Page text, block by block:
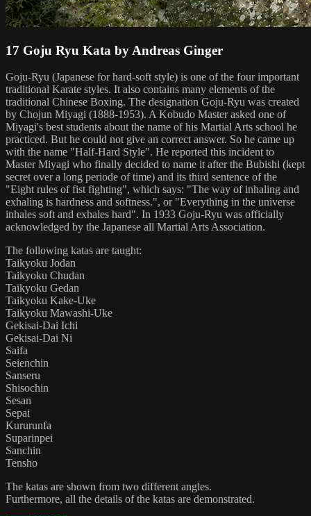
17 Goju Ryu Kata by Andreas Ginger
Goju-Ryu (Japanese for hard-soft style) is one of the four important
traditional Karate styles. It also contains many elements of the
traditional Chinese Boxing. The designation Goju-Ryu was created
by Chojun Miyagi (1888-1953). A Kobudo Master asked one of
Miyagi's best students about the name of his Martial Arts school he
practiced. But he could not give an correct answer. So he came up
with the name "Half-Hard Style". He reported this incident to
Master Miyagi who finally decided to name it after the Bubishi (kept
secret over a long periode of time) and its third sentence of the
"Eight rules of fist fighting", which says: "The way of inhaling and
exhaling is hardness and softness.", or "Everything in the universe
inhales soft and exhales hard". In 1933 Goju-Ryu was officially
acknowledged by the Japanese all Martial Arts Association.
The following katas are taught:
Taikyoku Jodan
Taikyoku Chudan
Taikyoku Gedan
Taikyoku Kake-Uke
Taikyoku Mawashi-Uke
Gekisai-Dai Ichi
Gekisai-Dai Ni
Saifa
Seienchin
Sanseru
Shisochin
Sesan
Sepai
Kururunfa
Suparinpei
Sanchin
Tensho
The katas are shown from two different angles.
Furthermore, all the details of the katas are demonstrated.